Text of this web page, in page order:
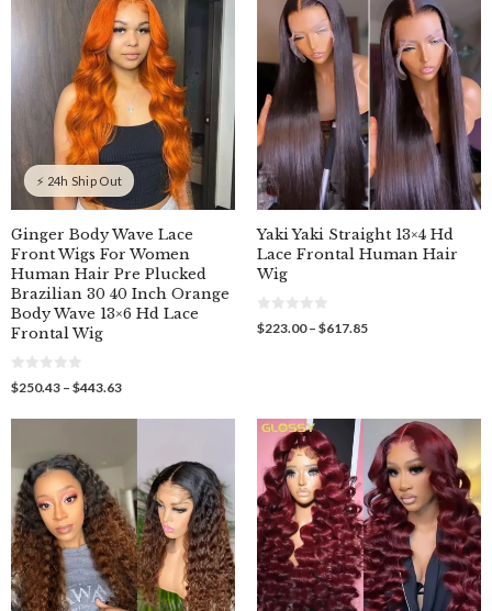
through
$379.00
through
$409.00
⚡ 24h Ship Out
Ginger Body Wave Lace
Front Wigs For Women
Human Hair Pre Plucked
Brazilian 30 40 Inch Orange
Body Wave 13×6 Hd Lace
Frontal Wig
0
o
t
$250.43 – $443.63Price
$250.43
Yaki Yaki Straight 13×4 Hd
Lace Frontal Human Hair
Wig
0
o
$223.00 – $617.85Price